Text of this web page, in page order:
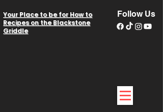
Your Place to be for How to
Recipes on the Blackstone
Griddle
Follow Us